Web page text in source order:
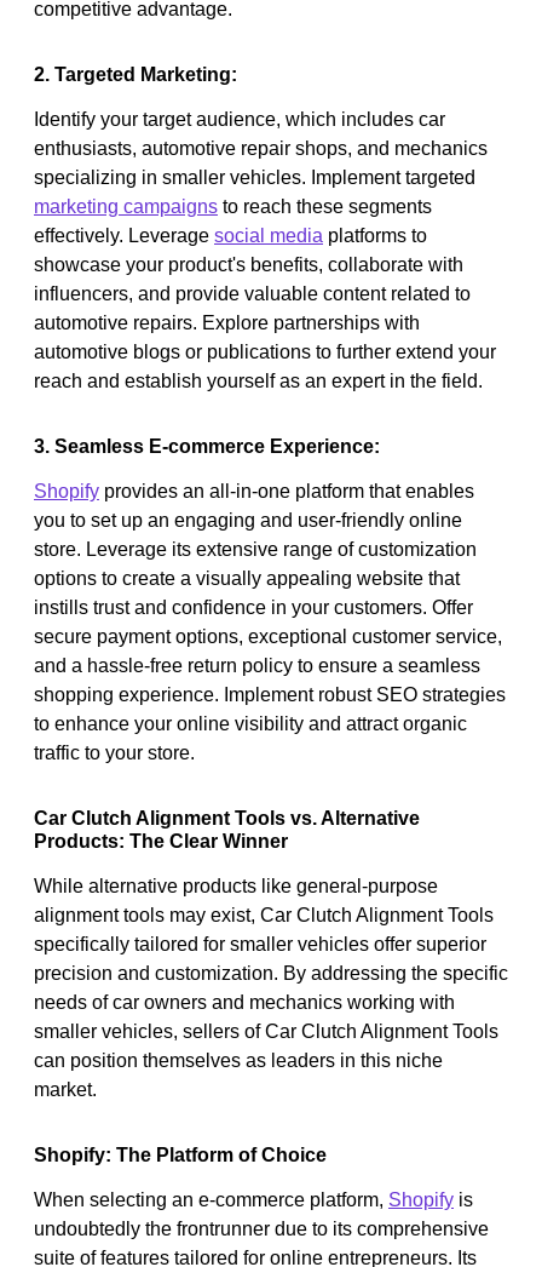
competitive advantage.
2. Targeted Marketing:
Identify your target audience, which includes car
enthusiasts, automotive repair shops, and mechanics
specializing in smaller vehicles. Implement targeted
marketing campaigns to reach these segments
effectively. Leverage social media platforms to
showcase your product's benefits, collaborate with
influencers, and provide valuable content related to
automotive repairs. Explore partnerships with
automotive blogs or publications to further extend your
reach and establish yourself as an expert in the field.
3. Seamless E-commerce Experience:
Shopify provides an all-in-one platform that enables
you to set up an engaging and user-friendly online
store. Leverage its extensive range of customization
options to create a visually appealing website that
instills trust and confidence in your customers. Offer
secure payment options, exceptional customer service,
and a hassle-free return policy to ensure a seamless
shopping experience. Implement robust SEO strategies
to enhance your online visibility and attract organic
traffic to your store.
Car Clutch Alignment Tools vs. Alternative
Products: The Clear Winner
While alternative products like general-purpose
alignment tools may exist, Car Clutch Alignment Tools
specifically tailored for smaller vehicles offer superior
precision and customization. By addressing the specific
needs of car owners and mechanics working with
smaller vehicles, sellers of Car Clutch Alignment Tools
can position themselves as leaders in this niche
market.
Shopify: The Platform of Choice
When selecting an e-commerce platform, Shopify is
undoubtedly the frontrunner due to its comprehensive
suite of features tailored for online entrepreneurs. Its